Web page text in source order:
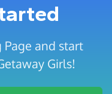
Page and start
Girls!